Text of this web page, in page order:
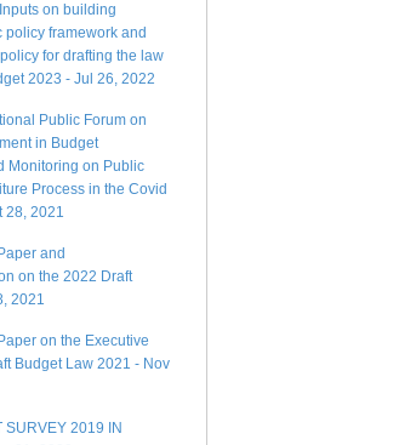
on building
policy framework and
for drafting the law
2023 - Jul 26, 2022
Public Forum on
in Budget
Monitoring on Public
Process in the Covid
28, 2021
and
on the 2022 Draft
2021
on the Executive
Budget Law 2021 - Nov
SURVEY 2019 IN